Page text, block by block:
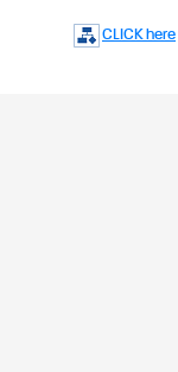
CLICK here